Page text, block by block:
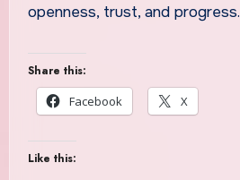
openness, trust, and progress.
Share this:
Facebook
X
Like this: